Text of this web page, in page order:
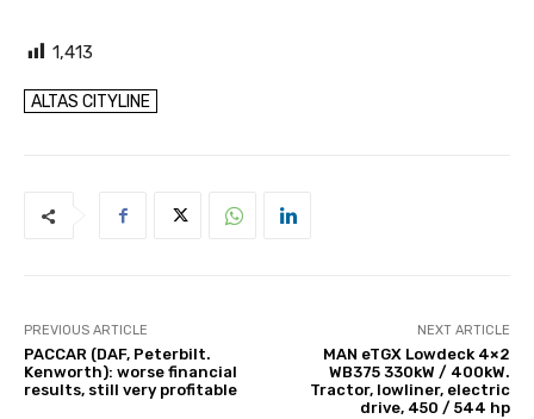
1,413
ALTAS CITYLINE
PREVIOUS ARTICLE
PACCAR (DAF, Peterbilt.
Kenworth): worse financial
results, still very profitable
NEXT ARTICLE
MAN eTGX Lowdeck 4×2
WB375 330kW / 400kW.
Tractor, lowliner, electric
drive, 450 / 544 hp